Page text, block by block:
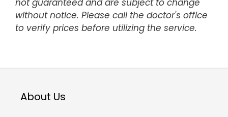
not guaranteed and are subject to change
without notice. Please call the doctor's office
to verify prices before utilizing the service.
About Us